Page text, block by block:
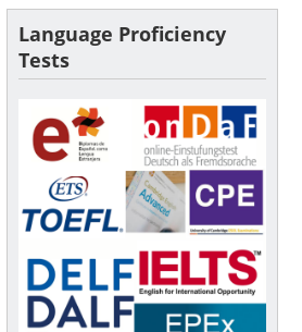
Language Proficiency
Tests